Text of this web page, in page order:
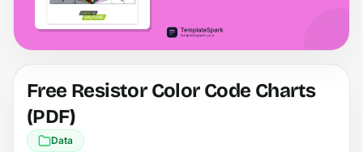
Free Resistor Color Code Charts
(PDF)
Data